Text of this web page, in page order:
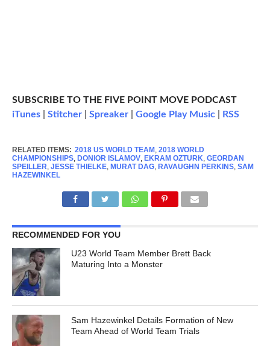
SUBSCRIBE TO THE FIVE POINT MOVE PODCAST
iTunes| Stitcher| Spreaker| Google Play Music| RSS
RELATED ITEMS: 2018 US WORLD TEAM , 2018 WORLD
CHAMPIONSHIPS, DONIOR ISLAMOV, EKRAM OZTURK, GEORDAN
SPEILLER, JESSE THIELKE, MURAT DAG, RAVAUGHN PERKINS, SAM
HAZEWINKEL
RECOMMENDED FOR YOU
U23 World Team Member Brett Back
Maturing Into a Monster
Sam Hazewinkel Details Formation of New
Team Ahead of World Team Trials